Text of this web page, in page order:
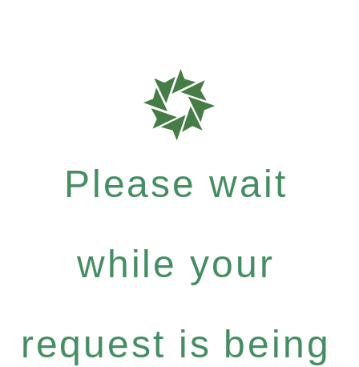
Please wait
while your
request is being